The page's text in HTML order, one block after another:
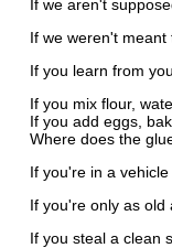
If we aren't
If we weren't
If you learn from
If you mix flour,
If you add eggs,
Where does the
If you're in a
If you're only as old
If you steal a clean